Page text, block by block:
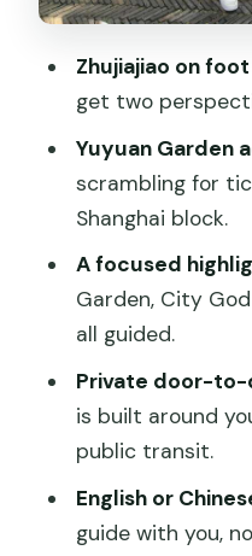
Private guide
Practical
Should you
Shanghai
FAQ
How long is the
private day
Is admission to
included?
Is the Zhujiajiao
What
Zhujiajiao on
get two
Yuyuan Garden
scrambling for
Shanghai block.
A focused
Garden, City
all guided.
Private door-
is built around
public transit.
English or
guide with you,